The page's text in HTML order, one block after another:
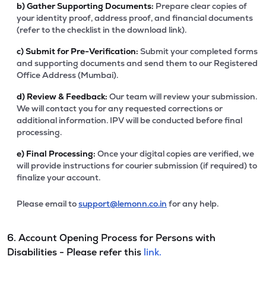
b)Gather Supporting Documents: Prepare clear copies of
your identity proof, address proof, and financial documents
(refer to the checklist in the download link).
c)Submit for Pre-Verification: Submit your completed forms
and supporting documents and send them to our Registered
Office Address (Mumbai).
d) Review & Feedback: Our team will review your submission.
We will contact you for any requested corrections or
additional information. IPV will be conducted before final
processing.
e) Final Processing: Once your digital copies are verified, we
will provide instructions for courier submission (if required) to
finalize your account.
Please email tosupport@lemonn.co.in for any help.
6. Account Opening Process for Persons with
Disabilities - Please refer this link.